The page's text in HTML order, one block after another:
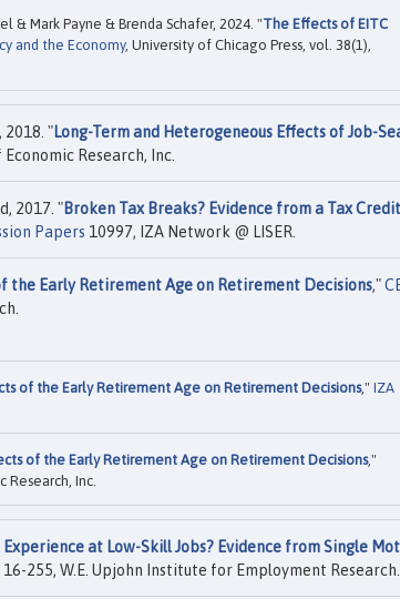
& Mark Payne & Brenda Schafer, 2024. "The Effects of EITC
and the Economy, University of Chicago Press, vol. 38(1),
2018. "Long-Term and Heterogeneous Effects of Job-
Research, Inc.
2017. "Broken Tax Breaks? Evidence from a Tax Credit
Papers 10997, IZA Network @ LISER.
the Early Retirement Age on Retirement Decisions,"
of the Early Retirement Age on Retirement Decisions," IZA
of the Early Retirement Age on Retirement Decisions,"
Inc.
at Low-Skill Jobs? Evidence from Single
16-255, W.E. Upjohn Institute for Employment Research.